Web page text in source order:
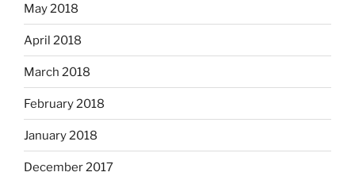
May 2018
April 2018
March 2018
February 2018
January 2018
December 2017